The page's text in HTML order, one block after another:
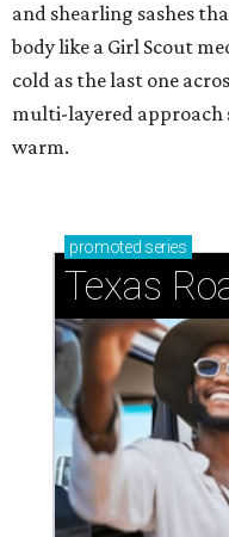
and shearling sashes
body like a Girl Scout
cold as the last one
multi-layered approach
warm.
promoted series
Texas